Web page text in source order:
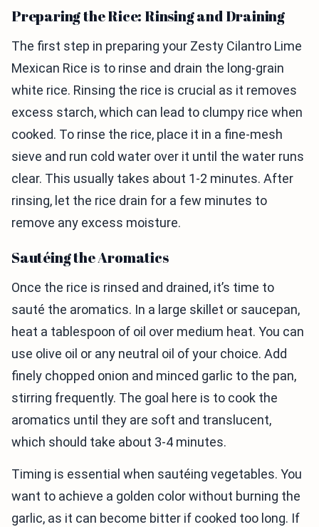
Preparing the Rice: Rinsing and Draining
The first step in preparing your Zesty Cilantro Lime
Mexican Rice is to rinse and drain the long-grain
white rice. Rinsing the rice is crucial as it removes
excess starch, which can lead to clumpy rice when
cooked. To rinse the rice, place it in a fine-mesh
sieve and run cold water over it until the water runs
clear. This usually takes about 1-2 minutes. After
rinsing, let the rice drain for a few minutes to
remove any excess moisture.
Sautéing the Aromatics
Once the rice is rinsed and drained, it’s time to
sauté the aromatics. In a large skillet or saucepan,
heat a tablespoon of oil over medium heat. You can
use olive oil or any neutral oil of your choice. Add
finely chopped onion and minced garlic to the pan,
stirring frequently. The goal here is to cook the
aromatics until they are soft and translucent,
which should take about 3-4 minutes.
Timing is essential when sautéing vegetables. You
want to achieve a golden color without burning the
garlic, as it can become bitter if cooked too long. If